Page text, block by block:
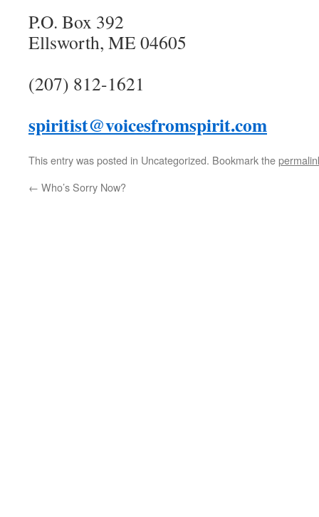
P.O. Box 392
Ellsworth, ME 04605
(207) 812-1621
spiritist@voicesfromspirit.com
This entry was posted in Uncategorized. Bookmark the
← Who’s Sorry Now?